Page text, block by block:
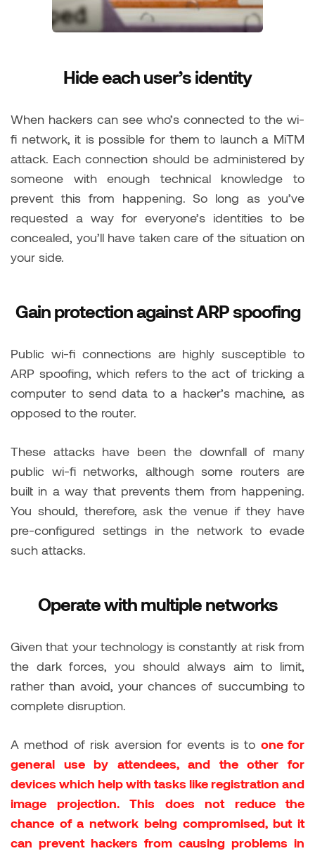
Hide each user’s identity
When hackers can see who’s connected to the wi-
fi network, it is possible for them to launch a MiTM
attack. Each connection should be administered by
someone with enough technical knowledge to
prevent this from happening. So long as you’ve
requested a way for everyone’s identities to be
concealed, you’ll have taken care of the situation on
your side.
Gain protection against ARP spoofing
Public wi-fi connections are highly susceptible to
ARP spoofing, which refers to the act of tricking a
computer to send data to a hacker’s machine, as
opposed to the router.
These attacks have been the downfall of many
public wi-fi networks, although some routers are
built in a way that prevents them from happening.
You should, therefore, ask the venue if they have
pre-configured settings in the network to evade
such attacks.
Operate with multiple networks
Given that your technology is constantly at risk from
the dark forces, you should always aim to limit,
rather than avoid, your chances of succumbing to
complete disruption.
A method of risk aversion for events is to one for
general use by attendees, and the other for
devices which help with tasks like registration and
image projection. This does not reduce the
chance of a network being compromised, but it
can prevent hackers from causing problems in